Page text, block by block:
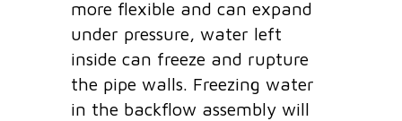
more flexible and can expand
under pressure, water left
inside can freeze and rupture
the pipe walls. Freezing water
in the backflow assembly will